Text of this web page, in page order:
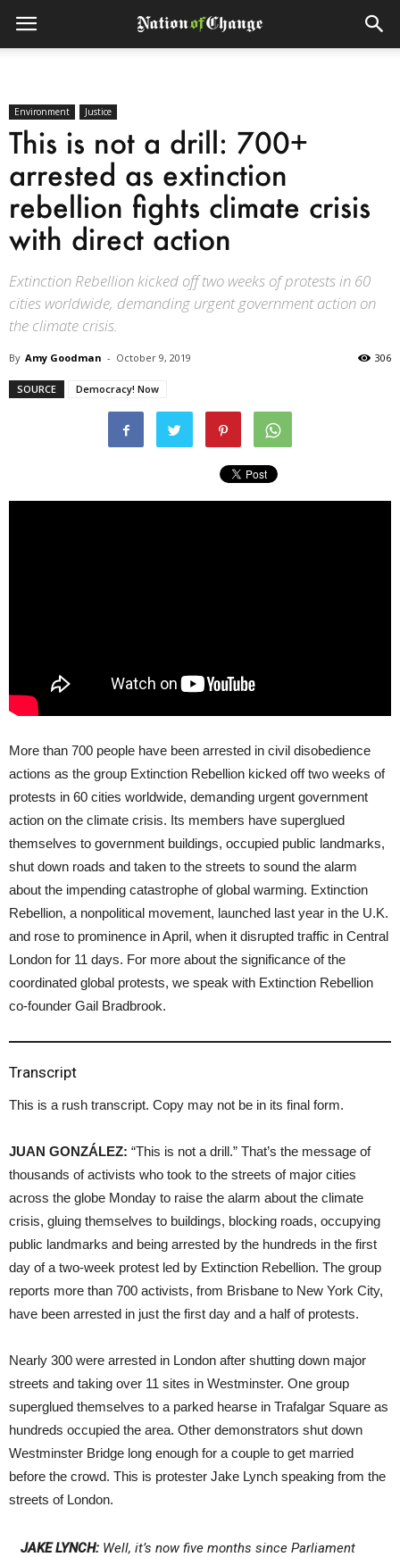
Environment Justice
This is not a drill: 700+
arrested as extinction
rebellion fights climate crisis
with direct action
Extinction Rebellion kicked off two weeks of protests in 60
cities worldwide, demanding urgent government action on
the climate crisis.
By Amy Goodman - October 9, 2019 306
SOURCE Democracy! Now
More than 700 people have been arrested in civil disobedience
actions as the group Extinction Rebellion kicked off two weeks of
protests in 60 cities worldwide, demanding urgent government
action on the climate crisis. Its members have superglued
themselves to government buildings, occupied public landmarks,
shut down roads and taken to the streets to sound the alarm
about the impending catastrophe of global warming. Extinction
Rebellion, a nonpolitical movement, launched last year in the U.K.
and rose to prominence in April, when it disrupted traffic in Central
London for 11 days. For more about the significance of the
coordinated global protests, we speak with Extinction Rebellion
co-founder Gail Bradbrook.
Transcript
This is a rush transcript. Copy may not be in its final form.
JUAN GONZÁLEZ: “This is not a drill.” That’s the message of
thousands of activists who took to the streets of major cities
across the globe Monday to raise the alarm about the climate
crisis, gluing themselves to buildings, blocking roads, occupying
public landmarks and being arrested by the hundreds in the first
day of a two-week protest led by Extinction Rebellion. The group
reports more than 700 activists, from Brisbane to New York City,
have been arrested in just the first day and a half of protests.
Nearly 300 were arrested in London after shutting down major
streets and taking over 11 sites in Westminster. One group
superglued themselves to a parked hearse in Trafalgar Square as
hundreds occupied the area. Other demonstrators shut down
Westminster Bridge long enough for a couple to get married
before the crowd. This is protester Jake Lynch speaking from the
streets of London.
JAKE LYNCH:Well, it’s now five months since Parliament